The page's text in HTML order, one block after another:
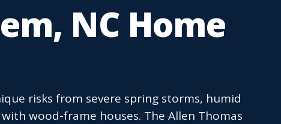
NC Home
risks from severe spring storms, humid
wood-frame houses. The Allen Thomas